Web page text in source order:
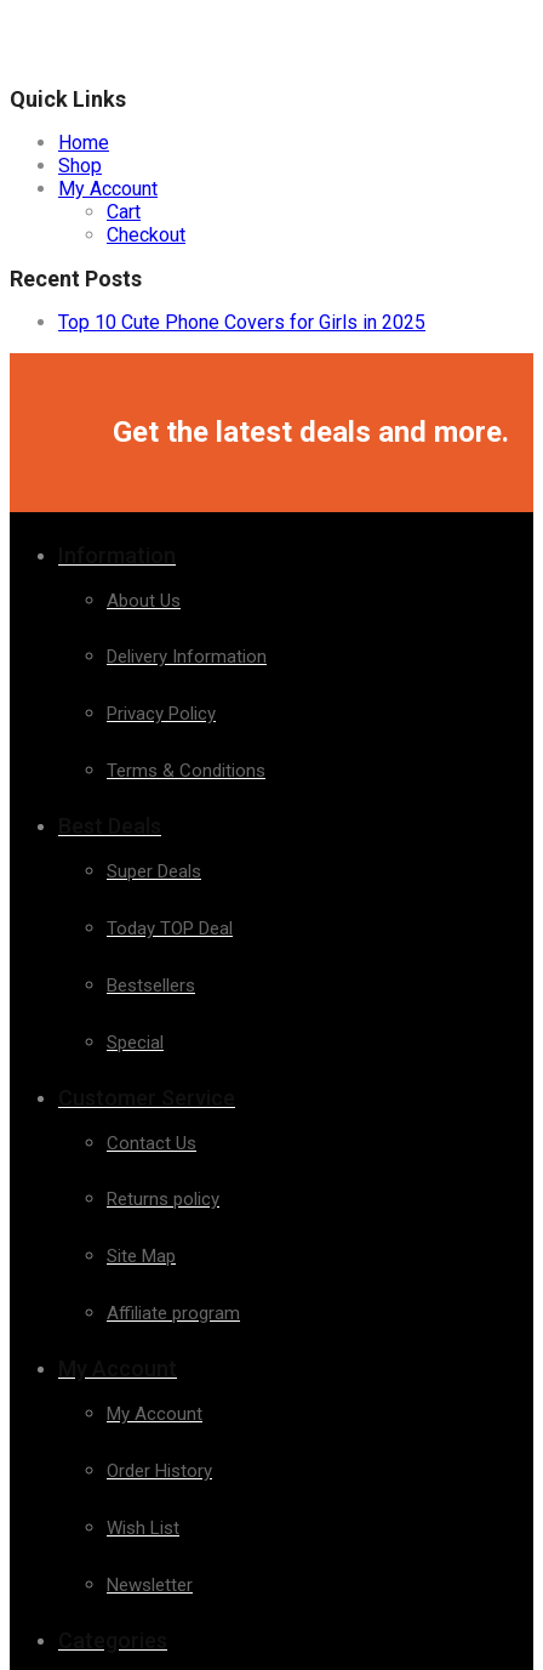
Quick Links
Home
Shop
My Account
Cart
Checkout
Recent Posts
Top 10 Cute Phone Covers for Girls in 2025
Get the latest deals and more.
About Us
Delivery Information
Privacy Policy
Terms & Conditions
Super Deals
Today TOP Deal
Bestsellers
Special
Contact Us
Returns policy
Site Map
Affiliate program
My Account
Order History
Wish List
Newsletter